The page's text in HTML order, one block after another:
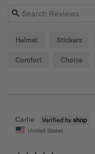
Helmet Stickers
Comfort Choice
Carlie
United States